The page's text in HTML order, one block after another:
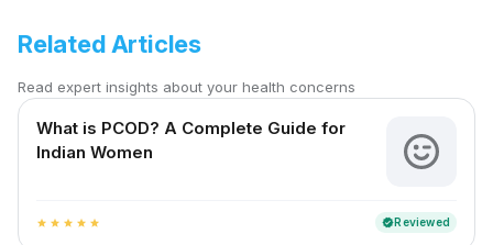
Related Articles
Read expert insights about your health concerns
What is PCOD? A Complete Guide for
Indian Women
star star star star star verifiedReviewed